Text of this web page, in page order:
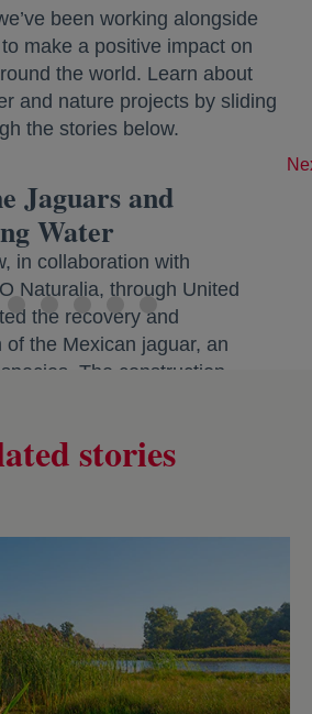
been working alongside
make a positive impact on
the world. Learn about
and nature projects by sliding
the stories below.
Jaguars and
Water
in collaboration with
Naturalia, through United
the recovery and
of the Mexican jaguar, an
The construction
restores ecosystems by
area. Improving water
populations, which
and protect
their roaming
stories